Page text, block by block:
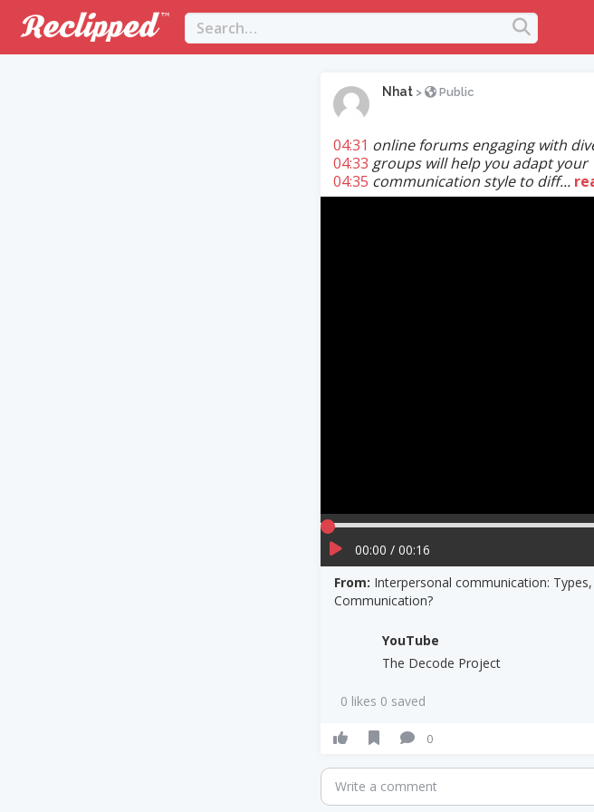
Nhat > Public
04:31 online forums engaging with
04:33 groups will help you adapt your
04:35 communication style to diff...
00:00 / 00:16
From: Interpersonal communication:
Communication?
YouTube
The Decode Project
0 likes 0 saved
0
Write a comment